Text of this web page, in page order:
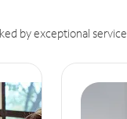
by exceptional service.